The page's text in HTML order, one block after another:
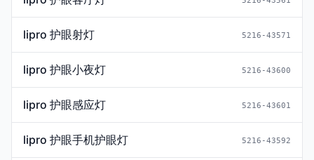
lipro 护眼射灯 5216-43571
lipro 护眼小夜灯 5216-43600
lipro 护眼感应灯 5216-43601
lipro 护眼手机护眼灯 5216-43592